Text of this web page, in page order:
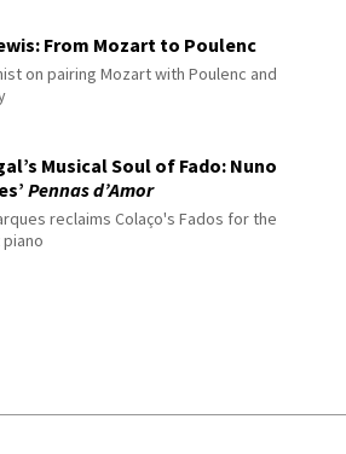
From Mozart to Poulenc
on pairing Mozart with Poulenc and
Musical Soul of Fado: Nuno
Pennas d’Amor
reclaims Colaço's Fados for the